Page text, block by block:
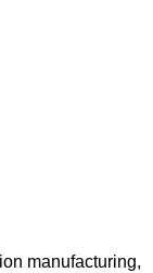
manufacturing,